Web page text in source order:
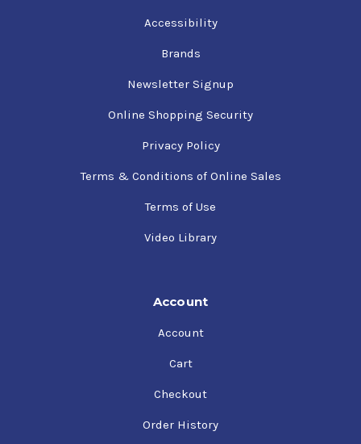
Accessibility
Brands
Newsletter Signup
Online Shopping Security
Privacy Policy
Terms & Conditions of Online Sales
Terms of Use
Video Library
Account
Account
Cart
Checkout
Order History